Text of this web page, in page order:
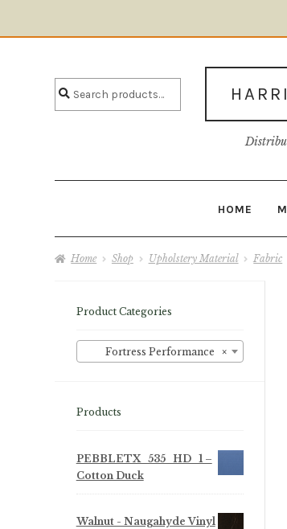
Search
Search
HOME
Home Shop Upholstery Material Fabric
Product Categories
×
Fortress Performance
Products
PEBBLETX_535_HD_1 –
Cotton Duck
Walnut - Naugahyde Vinyl